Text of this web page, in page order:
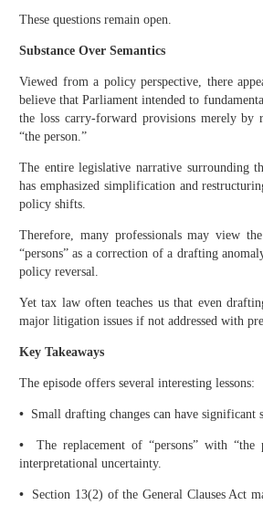
These questions remain open.
Substance Over Semantics
Viewed from a policy perspective, there
believe that Parliament intended to
the loss carry-forward provisions merely by
“the person.”
The entire legislative narrative surrounding
has emphasized simplification and
policy shifts.
Therefore, many professionals may view
“persons” as a correction of a drafting
policy reversal.
Yet tax law often teaches us that even
major litigation issues if not addressed with
Key Takeaways
The episode offers several interesting lessons:
• Small drafting changes can have significant
• The replacement of “persons” with “the
interpretational uncertainty.
• Section 13(2) of the General Clauses Act